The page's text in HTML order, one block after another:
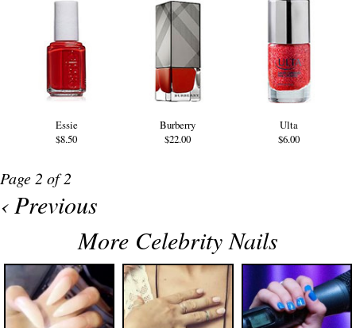
Essie
$8.50
Burberry
$22.00
Ulta
$6.00
Page 2 of 2
‹ Previous
More Celebrity Nails